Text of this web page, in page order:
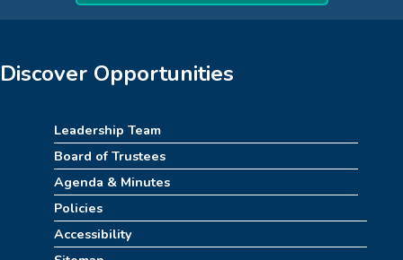
Sun, Aug 09, 2:30pm - 3:30pm
Childrens Area
How to Train Your Dragon Escape Room
(10am-1pm)
Mon, Aug 10, 10:00am - 1:00pm
Meeting Room
REGISTER
Discover Opportunities
Leadership Team
Board of Trustees
Agenda & Minutes
Policies
Accessibility